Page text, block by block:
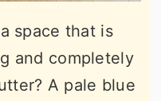
space that is
and completely
A pale blue